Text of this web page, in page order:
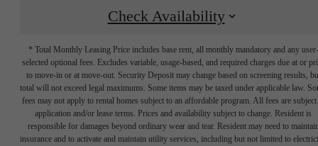
Check Availability
* Total Monthly Leasing Price includes base rent, all monthly mandatory and any user-
selected optional fees. Excludes variable, usage-based, and required charges due at or
to move-in or at move-out. Security Deposit may change based on screening results,
total will not exceed legal maximums. Some items may be taxed under applicable law.
fees may not apply to rental homes subject to an affordable program. All fees are subject
application and/or lease terms. Prices and availability subject to change. Resident is
responsible for damages beyond ordinary wear and tear. Resident may need to
insurance and to activate and maintain utility services, including but not limited to